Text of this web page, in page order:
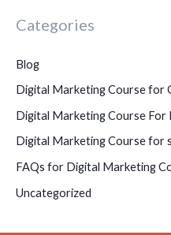
Categories
Blog
Digital Marketing Course for
Digital Marketing Course For
Digital Marketing Course for
FAQs for Digital Marketing
Uncategorized